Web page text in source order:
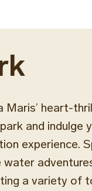
Maris’ heart-
and indulge
experience.
a variety of